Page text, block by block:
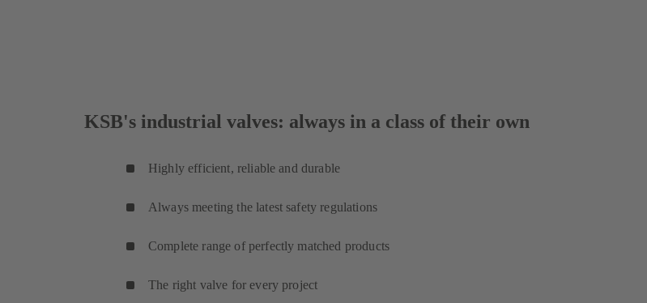
KSB's industrial valves: always in a class of their own
Highly efficient, reliable and durable
Always meeting the latest safety regulations
Complete range of perfectly matched products
The right valve for every project